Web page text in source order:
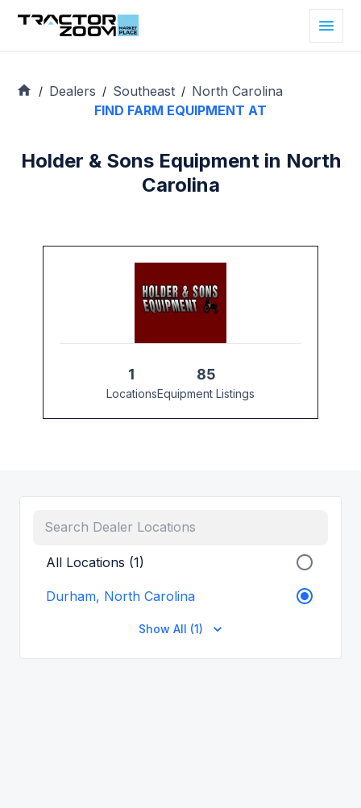
/ Dealers / Southeast / North Carolina
FIND FARM EQUIPMENT AT
Holder & Sons Equipment in North
Carolina
1
Locations
85
Equipment Listings
All Locations (1)
Durham, North Carolina
Show All (1)